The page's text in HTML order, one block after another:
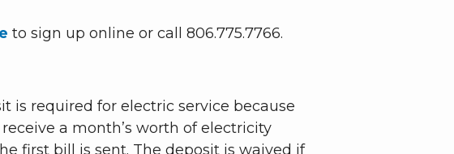
to sign up online or call 806.775.7766.
is required for electric service because
a month’s worth of electricity
first bill is sent. The deposit is waived if